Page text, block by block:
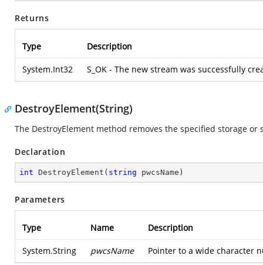
Returns
Type Description
System.Int32 S_OK - The new stream was successfully
DestroyElement(String)
The DestroyElement method removes the specified storage
Declaration
int DestroyElement ( string pwcsName )
Parameters
Type Name Description
System.String pwcsName Pointer to a wide character